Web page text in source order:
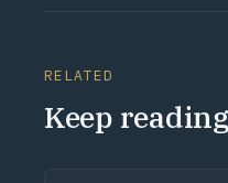
RELATED
Keep